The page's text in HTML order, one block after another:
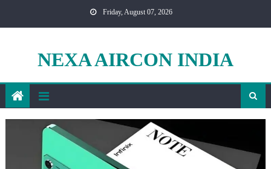
Friday, August 07, 2026
NEXA AIRCON INDIA